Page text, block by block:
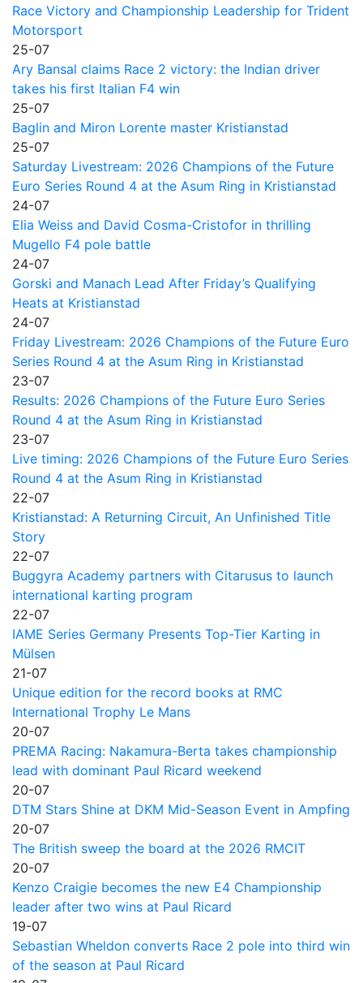
Race Victory and Championship Leadership for Trident
Motorsport
25-07
Ary Bansal claims Race 2 victory: the Indian driver
takes his first Italian F4 win
25-07
Baglin and Miron Lorente master Kristianstad
25-07
Saturday Livestream: 2026 Champions of the Future
Euro Series Round 4 at the Asum Ring in Kristianstad
24-07
Elia Weiss and David Cosma-Cristofor in thrilling
Mugello F4 pole battle
24-07
Gorski and Manach Lead After Friday’s Qualifying
Heats at Kristianstad
24-07
Friday Livestream: 2026 Champions of the Future Euro
Series Round 4 at the Asum Ring in Kristianstad
23-07
Results: 2026 Champions of the Future Euro Series
Round 4 at the Asum Ring in Kristianstad
23-07
Live timing: 2026 Champions of the Future Euro Series
Round 4 at the Asum Ring in Kristianstad
22-07
Kristianstad: A Returning Circuit, An Unfinished Title
Story
22-07
Buggyra Academy partners with Citarusus to launch
international karting program
22-07
IAME Series Germany Presents Top-Tier Karting in
Mülsen
21-07
Unique edition for the record books at RMC
International Trophy Le Mans
20-07
PREMA Racing: Nakamura-Berta takes championship
lead with dominant Paul Ricard weekend
20-07
DTM Stars Shine at DKM Mid-Season Event in Ampfing
20-07
The British sweep the board at the 2026 RMCIT
20-07
Kenzo Craigie becomes the new E4 Championship
leader after two wins at Paul Ricard
19-07
Sebastian Wheldon converts Race 2 pole into third win
of the season at Paul Ricard